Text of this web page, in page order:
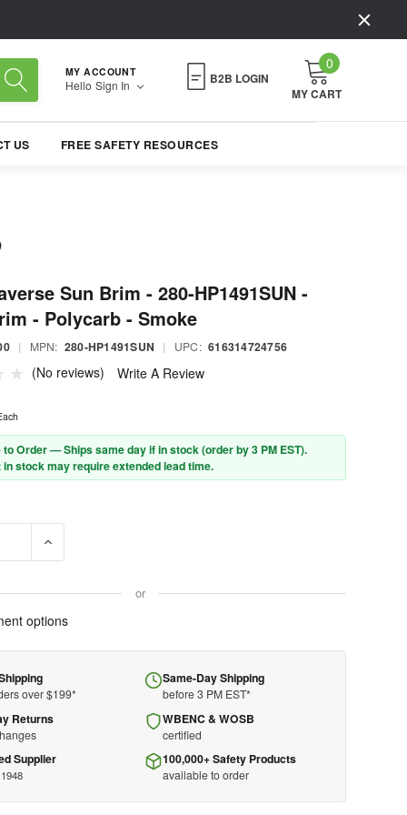
MY ACCOUNT
Hello Sign In B2B LOGIN
0
MY CART
US FREE SAFETY RESOURCES
Sun Brim - 280-HP1491SUN -
- Polycarb - Smoke
| MPN: 280-HP1491SUN | UPC: 616314724756
(No reviews) Write A Review
Order — Ships same day if in stock (order by 3 PM EST).
in stock may require extended lead time.
or
options
over $199*
Same-Day Shipping
before 3 PM EST*
Returns WBENC & WOSB
certified
Supplier 100,000+ Safety Products
available to order